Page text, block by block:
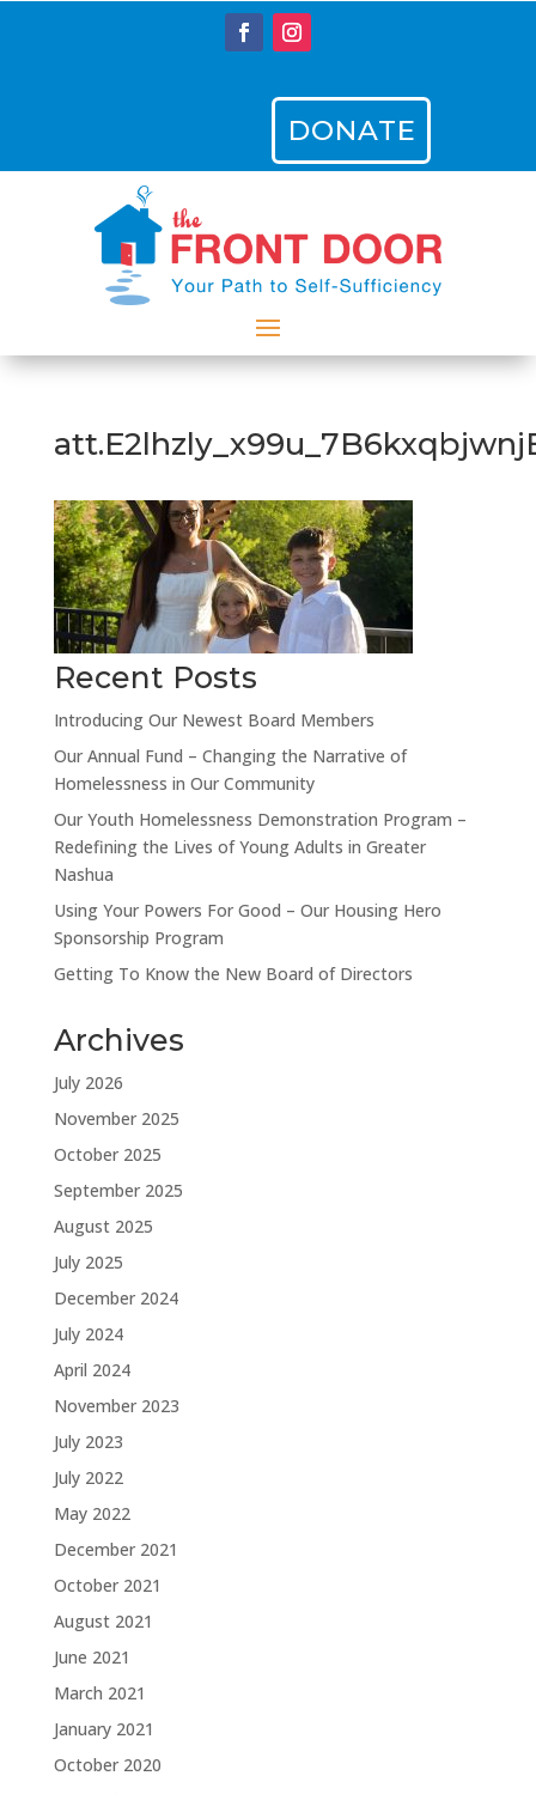
DONATE
Recent Posts
Introducing Our Newest Board Members
Our Annual Fund – Changing the Narrative of
Homelessness in Our Community
Our Youth Homelessness Demonstration Program –
Redefining the Lives of Young Adults in Greater
Nashua
Using Your Powers For Good – Our Housing Hero
Sponsorship Program
Getting To Know the New Board of Directors
Archives
July 2026
November 2025
October 2025
September 2025
August 2025
July 2025
December 2024
July 2024
April 2024
November 2023
July 2023
July 2022
May 2022
December 2021
October 2021
August 2021
June 2021
March 2021
January 2021
October 2020